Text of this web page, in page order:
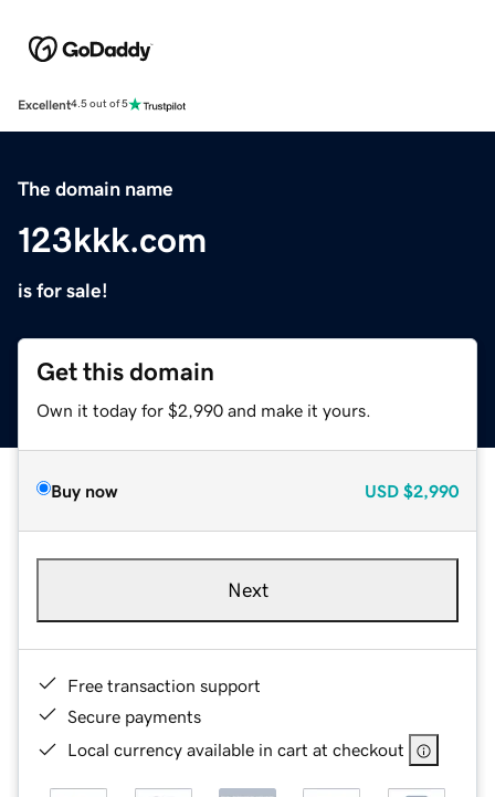
Excellent4.5 out of 5
The domain name
123kkk.com
is for sale!
Get this domain
Own it today for $2,990 and make it yours.
Buy now USD $2,990
Next
Free transaction support
Secure payments
Local currency available in cart at checkout